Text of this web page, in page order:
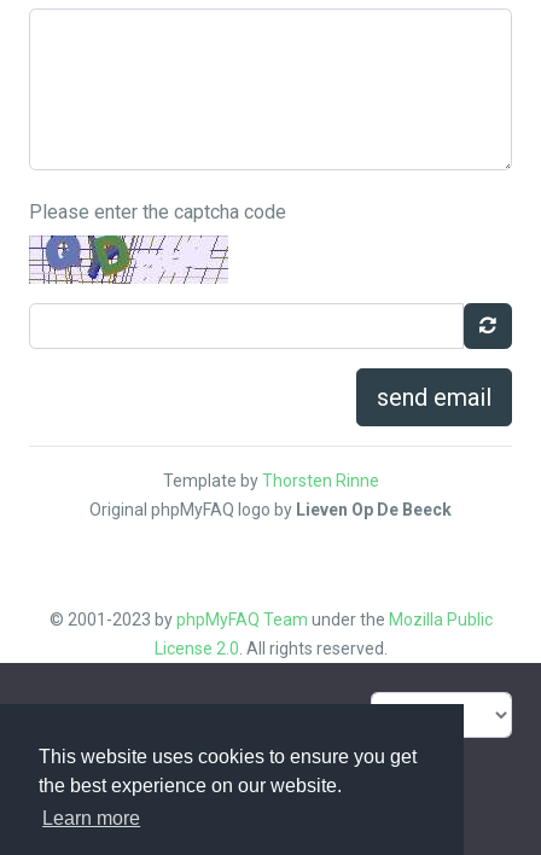
This website uses cookies to ensure you get
the best experience on our website.
Learn more
Please enter the captcha code
send email
Template byThorsten Rinne
Original phpMyFAQ logo by Lieven Op De Beeck
© 2001-2023 byphpMyFAQ Team under the Mozilla Public
License 2.0 . All rights reserved.
FAQ Glossary
Privacy Statement